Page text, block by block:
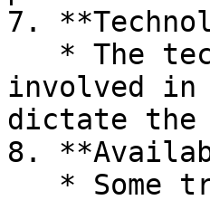
7.
involved in
dictate the
8.